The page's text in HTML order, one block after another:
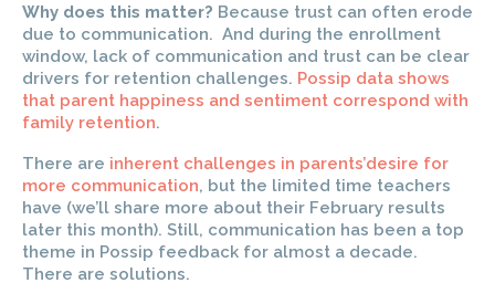
Why does this matter? Because trust can often erode
due to communication. And during the enrollment
window, lack of communication and trust can be clear
drivers for retention challenges. Possip data shows
that parent happiness and sentiment correspond with
family retention.
There are inherent challenges in parents’desire for
more communication, but the limited time teachers
have (we’ll share more about their February results
later this month). Still, communication has been a top
theme in Possip feedback for almost a decade.
There are solutions.